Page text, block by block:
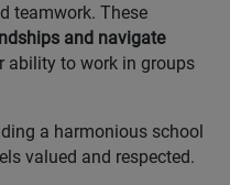
teamwork. These
and navigate
ability to work in groups
a harmonious school
valued and respected.